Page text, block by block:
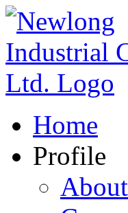
Home
Profile